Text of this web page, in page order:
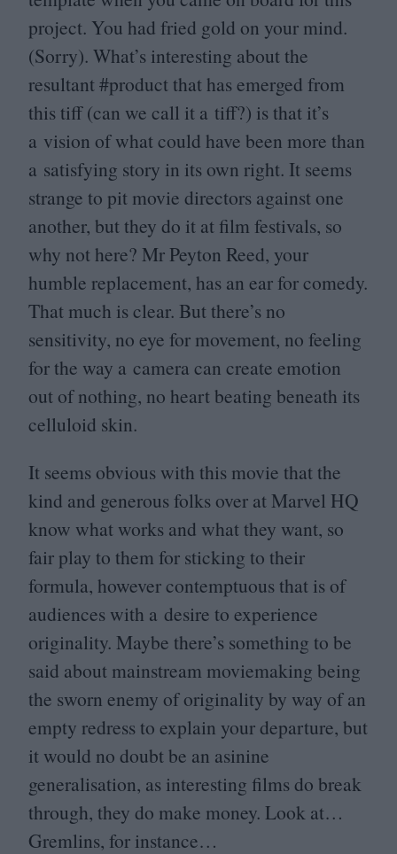
project. You had fried gold on your mind.
(Sorry). What’s interesting about the
resultant #product that has emerged from
this tiff (can we call it a tiff?) is that it’s
a vision of what could have been more than
a satisfying story in its own right. It seems
strange to pit movie directors against one
another, but they do it at film festivals, so
why not here? Mr Peyton Reed, your
humble replacement, has an ear for comedy.
That much is clear. But there’s no
sensitivity, no eye for movement, no feeling
for the way a camera can create emotion
out of nothing, no heart beating beneath its
celluloid skin.
It seems obvious with this movie that the
kind and generous folks over at Marvel HQ
know what works and what they want, so
fair play to them for sticking to their
formula, however contemptuous that is of
audiences with a desire to experience
originality. Maybe there’s something to be
said about mainstream moviemaking being
the sworn enemy of originality by way of an
empty redress to explain your departure, but
it would no doubt be an asinine
generalisation, as interesting films do break
through, they do make money. Look at…
Gremlins, for instance…